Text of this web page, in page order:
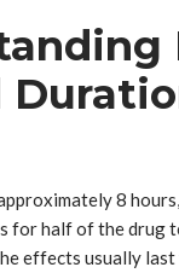
8
for half of the drug
effects usually